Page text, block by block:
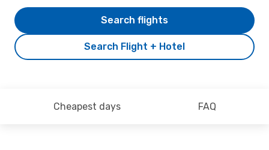
Search Flight + Hotel
Search flights
Cheapest days FAQ